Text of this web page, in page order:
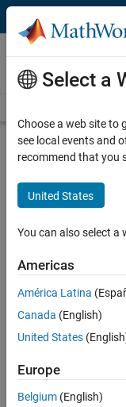
Skip to content
Careers at
MathWorks
Search for more jobs
Senior
C++ -
Software
Apply Now
36657-
Select a
Choose a web site to
see local events and
recommend that you
United States
You can also select a
Americas
América Latina
Canada (English)
United States
Europe
Belgium (English)